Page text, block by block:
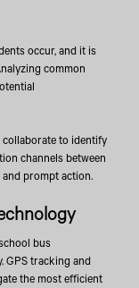
occur, and it is
common
to identify
channels between
prompt action.
bus
GPS tracking and
the most efficient